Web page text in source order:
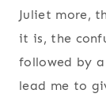
Juliet more,
it is, the
followed by
lead me to